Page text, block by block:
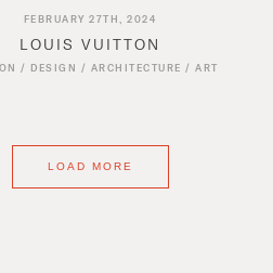
FEBRUARY 27TH, 2024
LOUIS VUITTON
/ DESIGN / ARCHITECTURE /ART
LOAD MORE